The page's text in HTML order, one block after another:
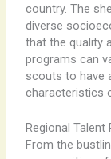
country. ​The
diverse
that the quality
programs can
scouts to have
characteristics
Regional Talent
From the